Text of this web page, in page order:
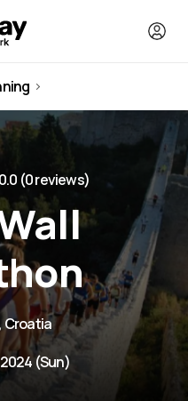
0.0 (0 reviews)
Croatia
(Sun)